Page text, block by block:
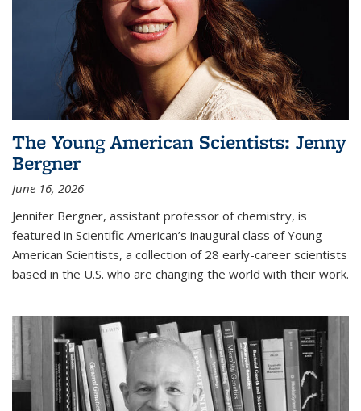
The Young American Scientists: Jenny
Bergner
June 16, 2026
Jennifer Bergner, assistant professor of chemistry, is
featured in Scientific American’s inaugural class of Young
American Scientists, a collection of 28 early-career scientists
based in the U.S. who are changing the world with their work.